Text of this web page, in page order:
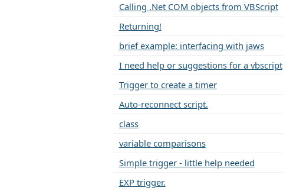
Calling .Net COM objects from VBScript
Returning!
brief example: interfacing with jaws
I need help or suggestions for a vbscript
Trigger to create a timer
Auto-reconnect script.
class
variable comparisons
Simple trigger - little help needed
EXP trigger.